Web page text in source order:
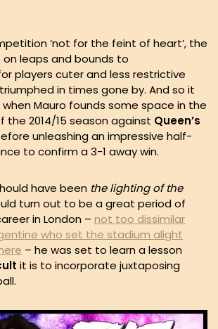
‘not for the feint of heart’, the
leaps and bounds to
players cuter and less restrictive
in times gone by. And so it
Mauro founds some space in the
the 2014/15 season against Queen’s
unleashing an impressive half-
to confirm a 3-1 away win.
have been the lighting of the
turn out to be a great period of
in London – not too dissimilar
who set the stadium alight
– he was set to learn a lesson
it is to incorporate juxtaposing